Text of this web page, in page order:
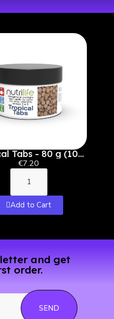
Tabs - 80 g (100
ml)
€7.20
Add to Cart
and get
order.
SEND